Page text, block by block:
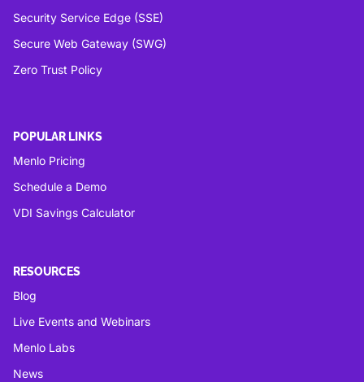
Security Service Edge (SSE)
Secure Web Gateway (SWG)
Zero Trust Policy
POPULAR LINKS
Menlo Pricing
Schedule a Demo
VDI Savings Calculator
RESOURCES
Blog
Live Events and Webinars
Menlo Labs
News